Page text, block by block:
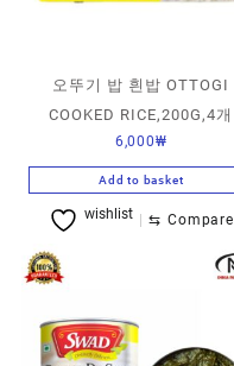
오뚜기 밥 흰밥 OTTOGI
COOKED RICE,200G,4개
6,000₩
Add to basket
wishlist ⇆ Compare